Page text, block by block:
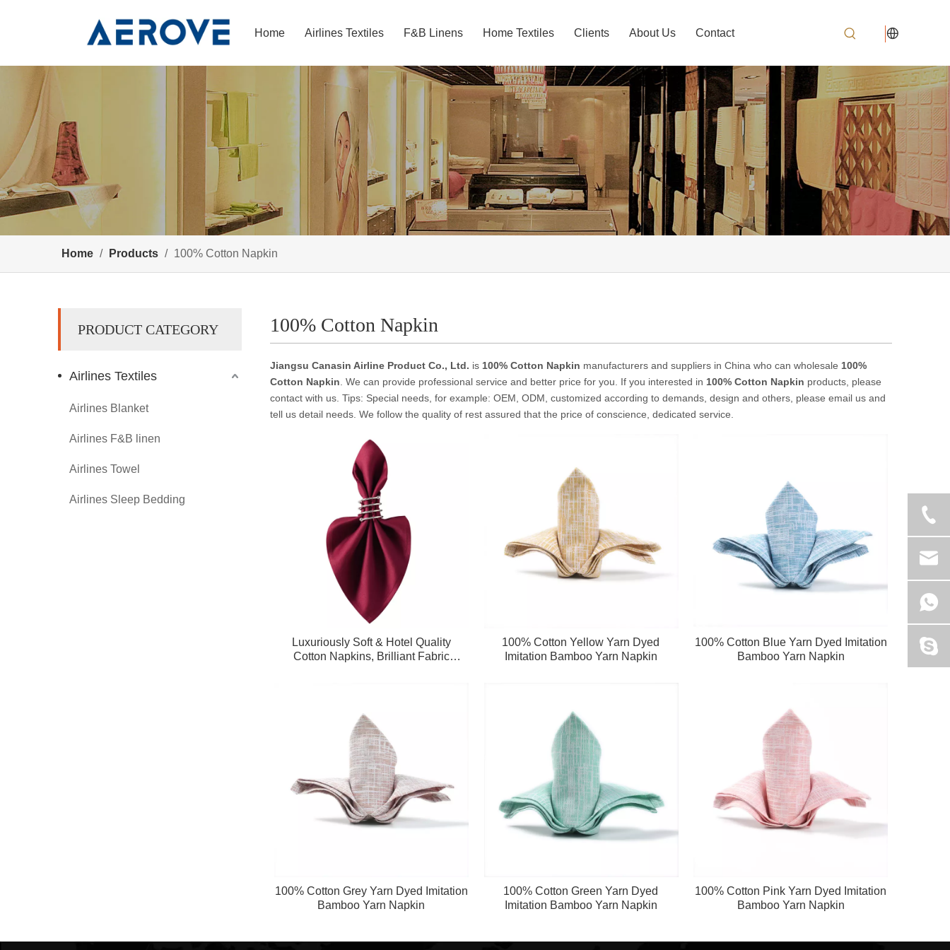
Home Airlines Textiles F&B Linens Home Textiles Clients About Us Contact
Home / Products / 100% Cotton Napkin
PRODUCT CATEGORY
Airlines Textiles
Airlines Blanket
Airlines F&B linen
Airlines Towel
Airlines Sleep Bedding
100% Cotton Napkin
Jiangsu Canasin Airline Product Co., Ltd. is 100% Cotton Napkin manufacturers and suppliers in China who can wholesale 100%
Cotton Napkin . We can provide professional service and better price for you. If you interested in 100% Cotton Napkin products, please
contact with us. Tips: Special needs, for example: OEM, ODM, customized according to demands, design and others, please email us and
tell us detail needs. We follow the quality of rest assured that the price of conscience, dedicated service.
Luxuriously Soft & Hotel Quality
Cotton Napkins, Brilliant Fabric
100% Cotton Yellow Yarn Dyed
Imitation Bamboo Yarn Napkin
100% Cotton Blue Yarn Dyed Imitation
Bamboo Yarn Napkin
100% Cotton Grey Yarn Dyed Imitation
Bamboo Yarn Napkin
100% Cotton Green Yarn Dyed
Imitation Bamboo Yarn Napkin
100% Cotton Pink Yarn Dyed Imitation
Bamboo Yarn Napkin